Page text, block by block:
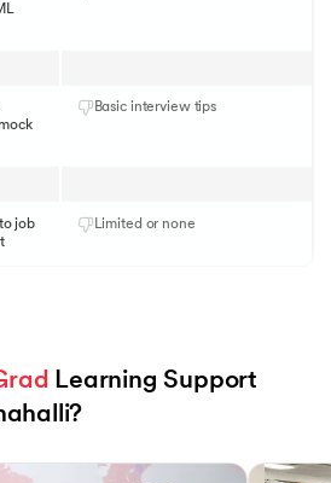
Basic interview tips
job
Limited or none
Learning Support